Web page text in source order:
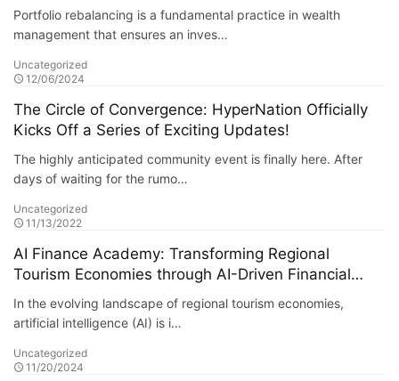
Portfolio rebalancing is a fundamental practice in wealth
management that ensures an inves…
Uncategorized
12/06/2024
The Circle of Convergence: HyperNation Officially
Kicks Off a Series of Exciting Updates!
The highly anticipated community event is finally here. After
days of waiting for the rumo…
Uncategorized
11/13/2022
AI Finance Academy: Transforming Regional
Tourism Economies through AI-Driven Financial
Insights
In the evolving landscape of regional tourism economies,
artificial intelligence (AI) is i…
Uncategorized
11/20/2024